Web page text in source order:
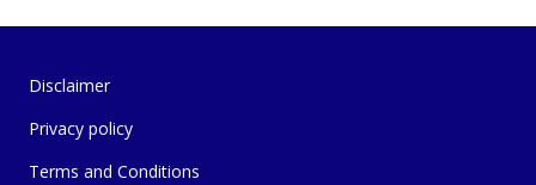
Disclaimer
Privacy policy
Terms and Conditions